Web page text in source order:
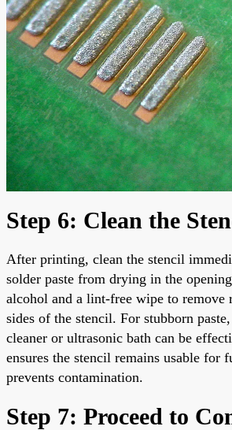
Step 6: Clean the
After printing, clean the stencil
solder paste from drying in the
alcohol and a lint-free wipe to remove
sides of the stencil. For stubborn
cleaner or ultrasonic bath can be
ensures the stencil remains usable for
prevents contamination.
Step 7: Proceed to